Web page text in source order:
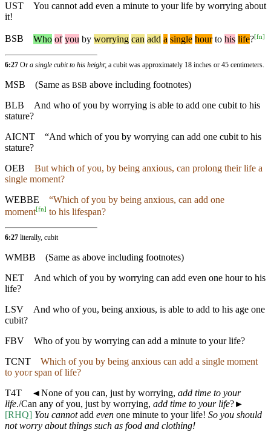
UST
You cannot add even a minute to your life by worrying about
it!
BSB Who of you by worrying can add a single hour to his life?[fn]
6:27 Or a single cubit to his height; a cubit was approximately 18 inches or 45 centimeters.
MSB (Same as BSB above including footnotes)
BLB
And who of you by worrying is able to add one cubit to his
stature?
AICNT
“And which of you by worrying can add one cubit to his
stature?
OEB
But which of you, by being anxious, can prolong their life a
single moment?
WEBBE
“Which of you by being anxious, can add one
moment[fn] to his lifespan?
6:27 literally, cubit
WMBB (Same as above including footnotes)
NET
And which of you by worrying can add even one hour to his
life?
LSV
And who of you, being anxious, is able to add to his age one
cubit?
FBV
Who of you by worrying can add a minute to your life?
TCNT
Which of you by being anxious can add a single moment
to yoʋr span of life?
T4T
◄None of you can, just by worrying, add time to your
life./Can any of you, just by worrying, add time to your life?►
[RHQ] You cannotadd even one minute to your life! So you should
not worry about things such as food and clothing!